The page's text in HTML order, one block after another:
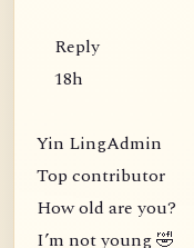
Reply
18h
Yin LingAdmin
Top contributor
How old are you?
I’m not young 🤣